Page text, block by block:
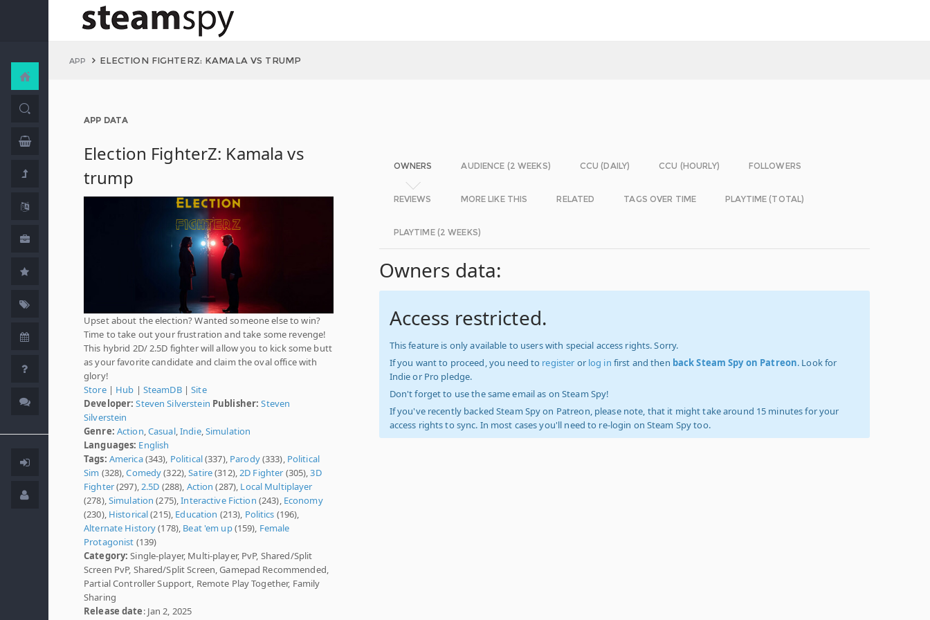
APP ELECTION FIGHTERZ: KAMALA VS TRUMP
APP DATA
Election FighterZ: Kamala vs
trump
Upset about the election? Wanted someone else to win?
Time to take out your frustration and take some revenge!
This hybrid 2D/ 2.5D fighter will allow you to kick some butt
as your favorite candidate and claim the oval office with
glory!
Store| Hub | SteamDB|Site
Developer: Steven Silverstein Publisher: Steven
Silverstein
Genre: Action Casual,Indie, Simulation
Languages: English
Tags: America(343), Political(337), Parody(333), Political
Sim (328),Comedy(322),Satire(312), 2D Fighter (305),3D
Fighter(297), 2.5D (288), Action (287), Local Multiplayer
(278), Simulation (275),Interactive Fiction (243), Economy
(230), Historical(215), Education (213), Politics (196),
Alternate History(178), Beat 'em up(159), Female
Protagonist (139)
Category: Single-player, Multi-player, PvP, Shared/Split
Screen PvP, Shared/Split Screen, Gamepad Recommended,
Partial Controller Support, Remote Play Together, Family
Sharing
Release date: Jan 2, 2025
OWNERS AUDIENCE (2 WEEKS) CCU (DAILY) CCU (HOURLY) FOLLOWERS
REVIEWS MORE LIKE THIS RELATED TAGS OVER TIME PLAYTIME (TOTAL)
PLAYTIME (2 WEEKS)
Owners data:
Access restricted.
This feature is only available to users with special access rights. Sorry.
If you want to proceed, you need to register or log in first and then back Steam Spy on Patreon. Look for
Indie or Pro pledge.
Don't forget to use the same email as on Steam Spy!
If you've recently backed Steam Spy on Patreon, please note, that it might take around 15 minutes for your
access rights to sync. In most cases you'll need to re-login on Steam Spy too.